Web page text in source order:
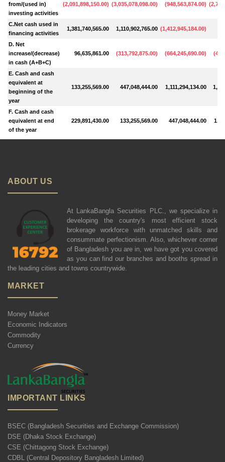
from/(used in)
investing activities
(2,091,898,150.00) (3,035,078,098.00) (948,563,874.00) (
C.Net cash used in
financing activities
1,381,740,565.00 1,110,902,765.00 (1,412,945,184.00)
D. Net
increase/(decrease)
in cash (A+B+C)
96,635,861.00 (313,792,875.00) (664,245,690.00) (
E. Cash and cash
equivalent at
beginning of the
year
133,255,569.00 447,048,444.00 1,111,294,134.00
F. Cash and cash
equivalent at end
of the year
229,891,430.00 133,255,569.00 447,048,444.00
ABOUT US
At LankaBangla Securities PLC., we specialize in
developing the country's most efficient stock
brokerage workforce with unmatched skills and
consummate perfectionism. Also, whichever corner
of Bangladesh you are in, we have got you covered
as you can find our branches and booths spread in
the leading cities and towns countrywide.
MARKET
Money Market
Economic Indicators
Commodity
Currency
IMPORTANT LINKS
BSEC (Bangladesh Securities and Exchange Commission)
DSE (Dhaka Stock Exchange)
CSE (Chittagong Stock Exchange)
CDBL (Central Depository Bangladesh Limited)